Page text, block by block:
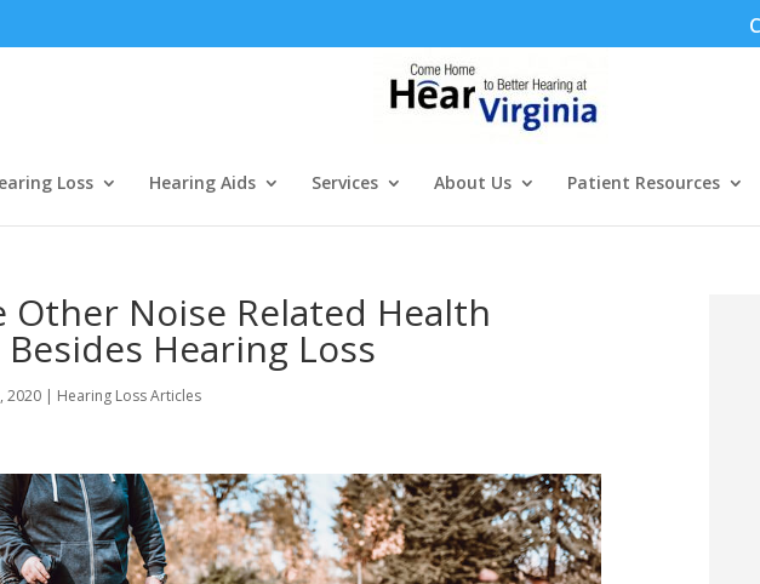
Loss Hearing Aids Services About Us Patient Resources
Other Noise Related Health
Hearing Loss
2020 | Hearing Loss Articles